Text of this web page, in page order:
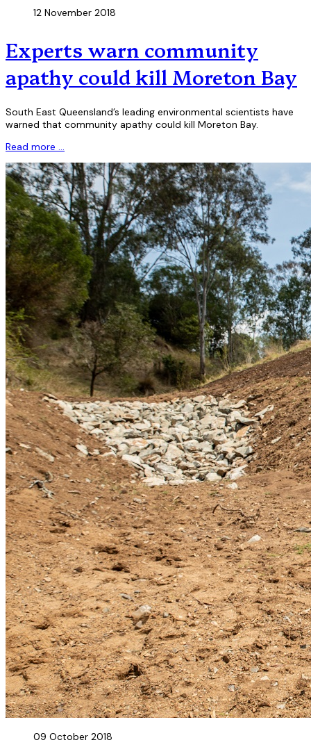
12 November 2018
Experts warn community
apathy could kill Moreton Bay
South East Queensland’s leading environmental scientists have
warned that community apathy could kill Moreton Bay.
Read more …
09 October 2018